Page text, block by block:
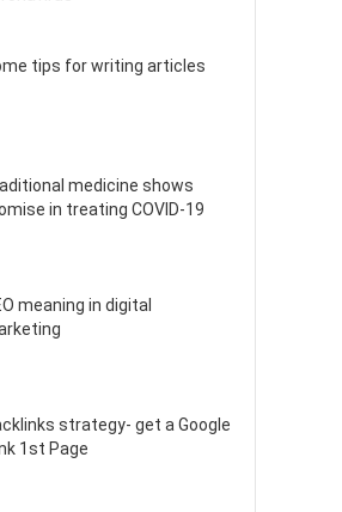
tips for writing articles
medicine shows
in treating COVID-19
meaning in digital
strategy- get a Google
1st Page